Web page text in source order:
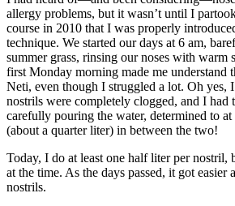
allergy problems, but it wasn’t until I
course in 2010 that I was properly
technique. We started our days at 6 am,
summer grass, rinsing our noses with warm
first Monday morning made me understand
Neti, even though I struggled a lot. Oh yes,
nostrils were completely clogged, and I had
carefully pouring the water, determined to
(about a quarter liter) in between the two!
Today, I do at least one half liter per nostril,
at the time. As the days passed, it got easier
nostrils.